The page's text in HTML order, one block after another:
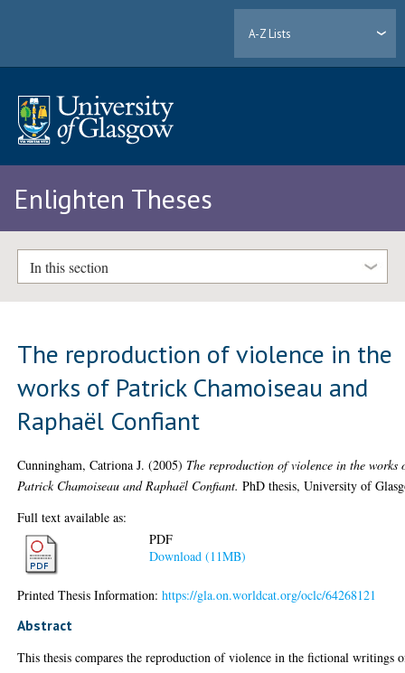
A-Z Lists
Enlighten Theses
In this section
The reproduction of violence in the
works of Patrick Chamoiseau and
Raphaël Confiant
Cunningham, Catriona J. (2005) The reproduction of violence in the works
Patrick Chamoiseau and Raphaël Confiant. PhD thesis, University of
Full text available as:
PDF
Download (11MB)
Printed Thesis Information:https://gla.on.worldcat.org/oclc/64268121
Abstract
This thesis compares the reproduction of violence in the fictional writings